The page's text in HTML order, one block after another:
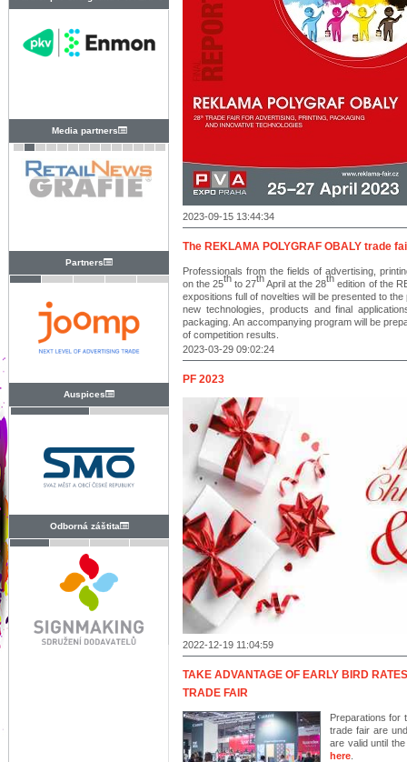
Media partners
Partners
Auspices
Odborná záštita
2023-09-15 13:44:34
The REKLAMA POLYGRAF OBALY trade
Professionals from the fields of advertising,
on the 25th to 27thApril at the 28th edition of the
expositions full of novelties will be presented to
new technologies, products and final
packaging. An accompanying program will be
of competition results.
2023-03-29 09:02:24
PF 2023
2022-12-19 11:04:59
TAKE ADVANTAGE OF EARLY BIRD
TRADE FAIR
Preparations for
trade fair are
are valid until
here